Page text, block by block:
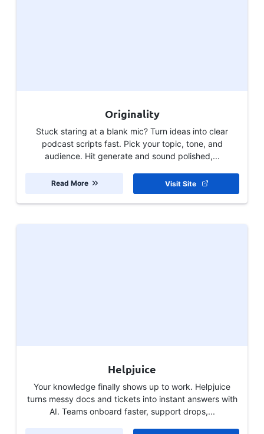
Originality
Stuck staring at a blank mic? Turn ideas into clear
podcast scripts fast. Pick your topic, tone, and
audience. Hit generate and sound polished,...
Visit Site
Read More
Helpjuice
Your knowledge finally shows up to work. Helpjuice
turns messy docs and tickets into instant answers with
AI. Teams onboard faster, support drops,...